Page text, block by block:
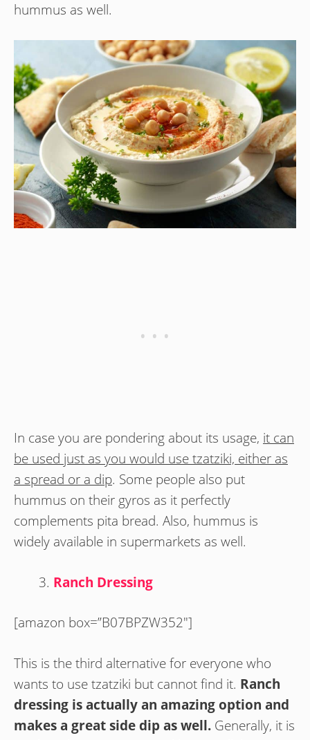
hummus as well.
In case you are pondering about its usage, it can
be used just as you would use tzatziki, either as
a spread or a dip. Some people also put
hummus on their gyros as it perfectly
complements pita bread. Also, hummus is
widely available in supermarkets as well.
Ranch Dressing
[amazon box=”B07BPZW352″]
This is the third alternative for everyone who
wants to use tzatziki but cannot find it. Ranch
dressing is actually an amazing option and
makes a great side dip as well. Generally, it is